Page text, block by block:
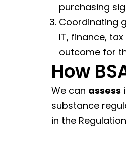
purchasing
Coordinating
IT, finance,
outcome for
How
We can assess
substance
in the